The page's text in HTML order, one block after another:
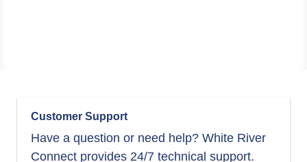
Customer Support
Have a question or need help? White River
Connect provides 24/7 technical support.